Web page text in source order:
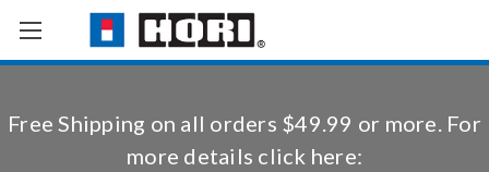
Free Shipping on all orders $49.99 or more. For
more details click here: